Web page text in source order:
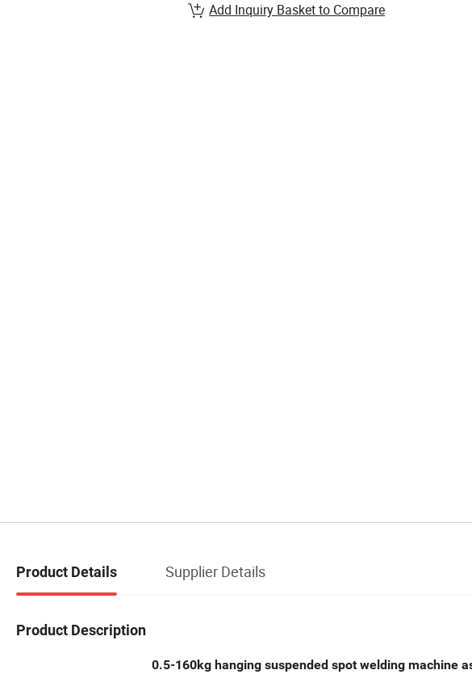
Add Inquiry Basket to Compare
Product Details Supplier Details
Product Description
0.5-160kg hanging suspended spot welding machine